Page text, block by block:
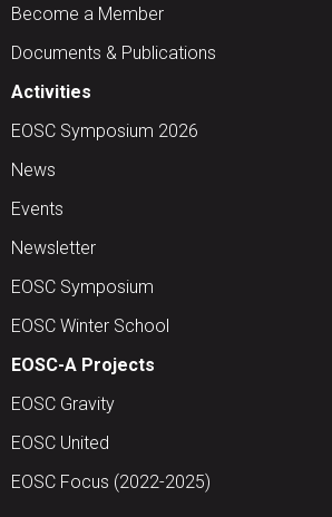
Become a Member
Documents & Publications
Activities
EOSC Symposium 2026
News
Events
Newsletter
EOSC Symposium
EOSC Winter School
EOSC-A Projects
EOSC Gravity
EOSC United
EOSC Focus (2022-2025)